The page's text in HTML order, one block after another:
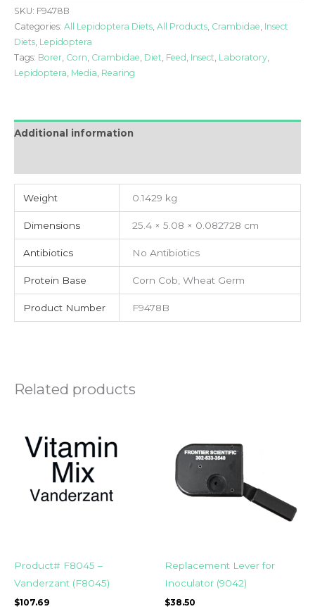
quantity
SKU: F9478B
Categories: All Lepidoptera Diets, All Products, Crambidae, Insect
Diets, Lepidoptera
Tags: Borer, Corn, Crambidae, Diet, Feed , Insect, Laboratory,
Lepidoptera, Media, Rearing
Additional information
Weight 0.1429 kg
Dimensions 25.4 × 5.08 × 0.082728 cm
Antibiotics No Antibiotics
Protein Base Corn Cob, Wheat Germ
Product Number F9478B
Related products
Product# F8045 –
Vanderzant (F8045)
$107.69
Replacement Lever for
Inoculator (9042)
$38.50